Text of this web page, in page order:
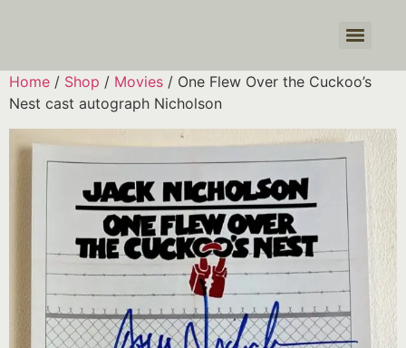
Home / Shop / Movies / One Flew Over the Cuckoo’s
Nest cast autograph Nicholson